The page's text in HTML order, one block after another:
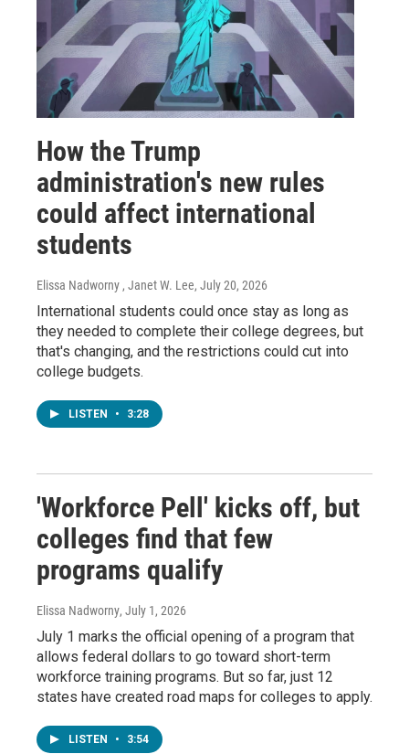
How the Trump
administration's new rules
could affect international
students
Elissa Nadworny , Janet W. Lee, July 20, 2026
International students could once stay as long as
they needed to complete their college degrees, but
that's changing, and the restrictions could cut into
college budgets.
LISTEN • 3:28
'Workforce Pell' kicks off, but
colleges find that few
programs qualify
Elissa Nadworny, July 1, 2026
July 1 marks the official opening of a program that
allows federal dollars to go toward short-term
workforce training programs. But so far, just 12
states have created road maps for colleges to apply.
LISTEN • 3:54